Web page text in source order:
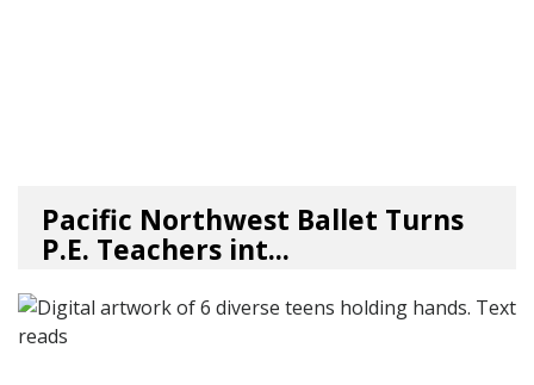
Pacific Northwest Ballet Turns
P.E. Teachers int...